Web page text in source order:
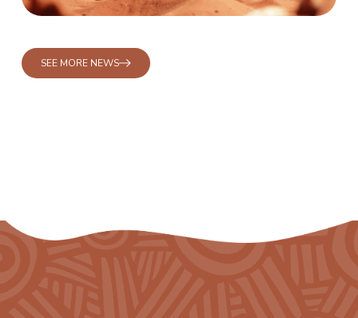
SEE MORE NEWS